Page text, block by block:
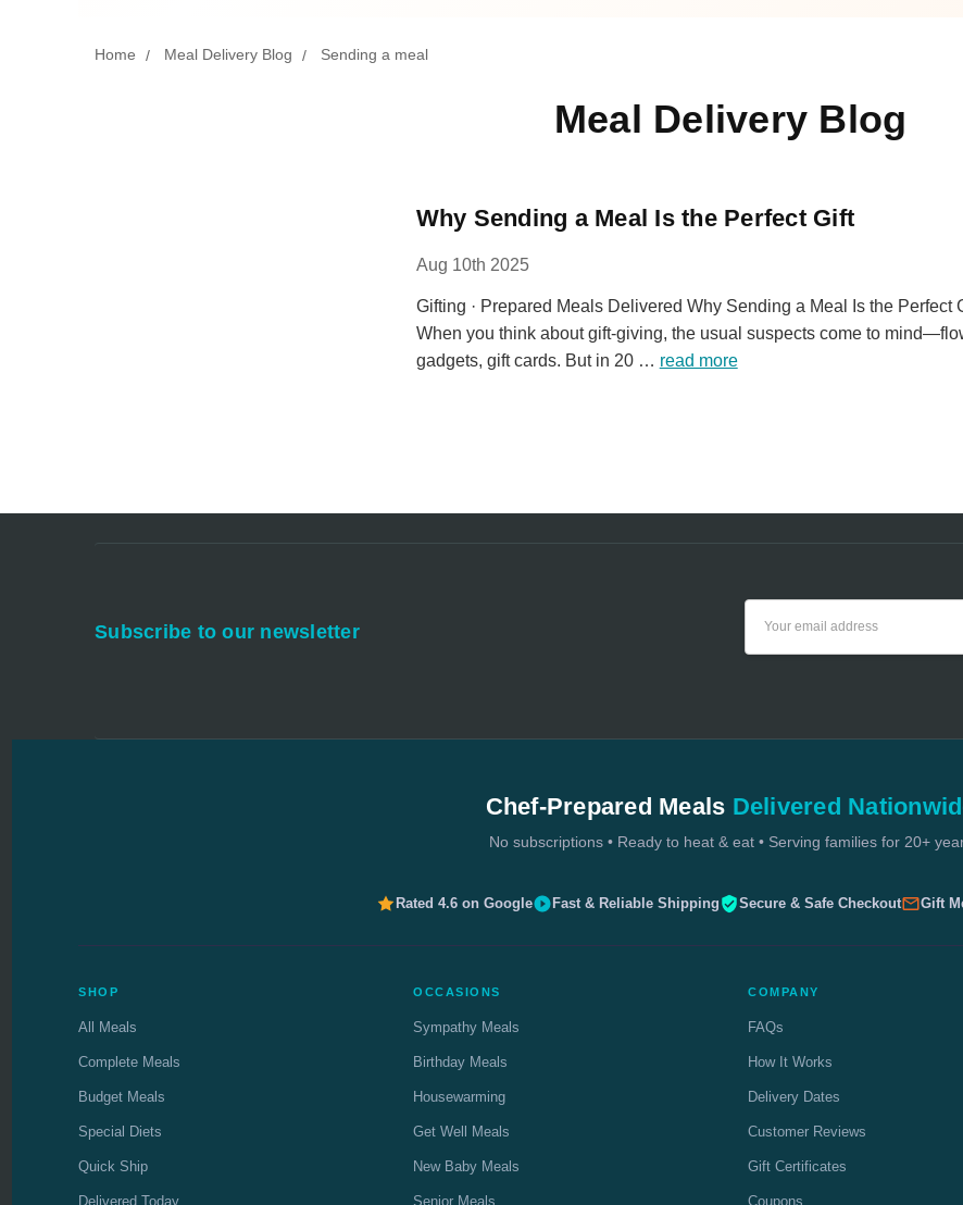
Home Meal Delivery Blog Sending a meal
Meal Delivery Blog
Why Sending a Meal Is the Perfect Gift
Aug 10th 2025
Gifting · Prepared Meals Delivered Why Sending a Meal Is the Perfect
When you think about gift-giving, the usual suspects come to
gadgets, gift cards. But in 20 … read more
Subscribe to our newsletter
Chef-Prepared Meals Delivered
No subscriptions • Ready to heat & eat • Serving families for 20+
Rated 4.6 on Google Fast & Reliable Shipping Secure & Safe Checkout Gift
SHOP
All Meals
Complete Meals
Budget Meals
Special Diets
Quick Ship
Delivered Today
OCCASIONS
Sympathy Meals
Birthday Meals
Housewarming
Get Well Meals
New Baby Meals
Senior Meals
COMPANY
FAQs
How It Works
Delivery Dates
Customer Reviews
Gift Certificates
Coupons